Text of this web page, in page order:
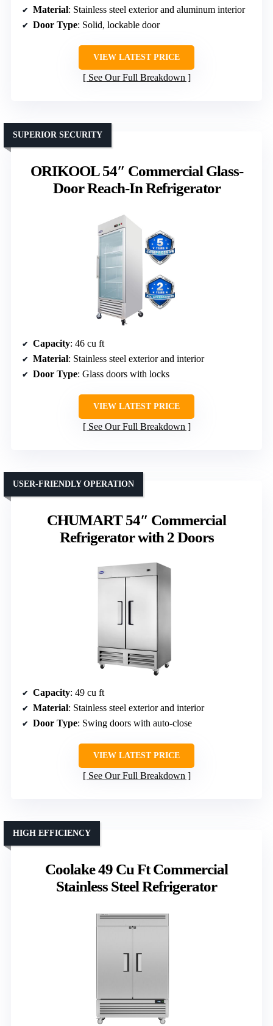
Material: Stainless steel exterior and aluminum interior
Door Type: Solid, lockable door
VIEW LATEST PRICE
See Our Full Breakdown
ORIKOOL 54″ Commercial Glass-
Door Reach-In Refrigerator
SUPERIOR SECURITY
Capacity: 46 cu ft
Material: Stainless steel exterior and interior
Door Type: Glass doors with locks
VIEW LATEST PRICE
See Our Full Breakdown
CHUMART 54″ Commercial
Refrigerator with 2 Doors
USER-FRIENDLY OPERATION
Capacity: 49 cu ft
Material: Stainless steel exterior and interior
Door Type: Swing doors with auto-close
VIEW LATEST PRICE
See Our Full Breakdown
Coolake 49 Cu Ft Commercial
Stainless Steel Refrigerator
HIGH EFFICIENCY